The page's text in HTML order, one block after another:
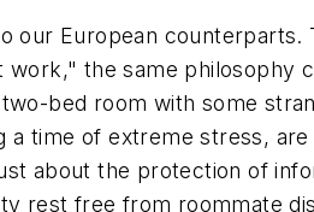
European
the same philosophy
bed room with some
time of extreme stress,
about the protection of
rest free from roommate